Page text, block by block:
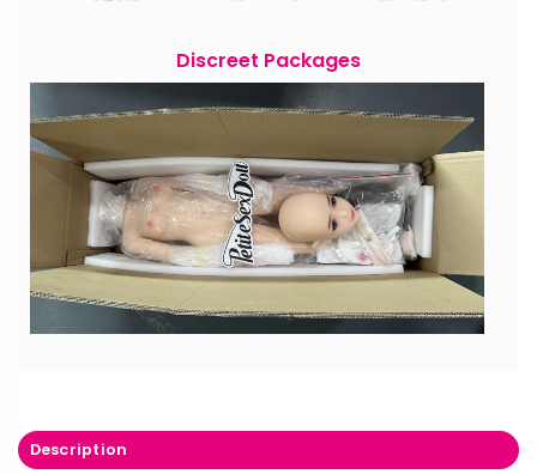
Discreet Packages
Description